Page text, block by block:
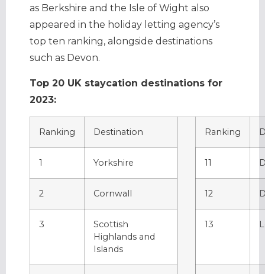
as Berkshire and the Isle of Wight also
appeared in the holiday letting agency’s
top ten ranking, alongside destinations
such as Devon.
Top 20 UK staycation destinations for
2023:
Ranking Destination Ranking
1 Yorkshire 11
2 Cornwall 12
3
Scottish
Highlands and
Islands
13